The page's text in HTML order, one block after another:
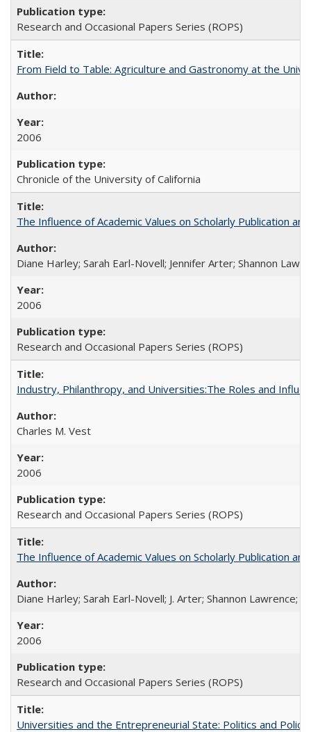
Research and Occasional Papers Series (ROPS)
From Field to Table: Agriculture and Gastronomy at the
2006
Chronicle of the University of California
The Influence of Academic Values on Scholarly Publication
Diane Harley; Sarah Earl-Novell; Jennifer Arter; Shannon
2006
Research and Occasional Papers Series (ROPS)
Industry, Philanthropy, and Universities:The Roles and
Charles M. Vest
2006
Research and Occasional Papers Series (ROPS)
The Influence of Academic Values on Scholarly Publication
Diane Harley; Sarah Earl-Novell; J. Arter; Shannon Lawrence;
2006
Research and Occasional Papers Series (ROPS)
Universities and the Entrepreneurial State: Politics and